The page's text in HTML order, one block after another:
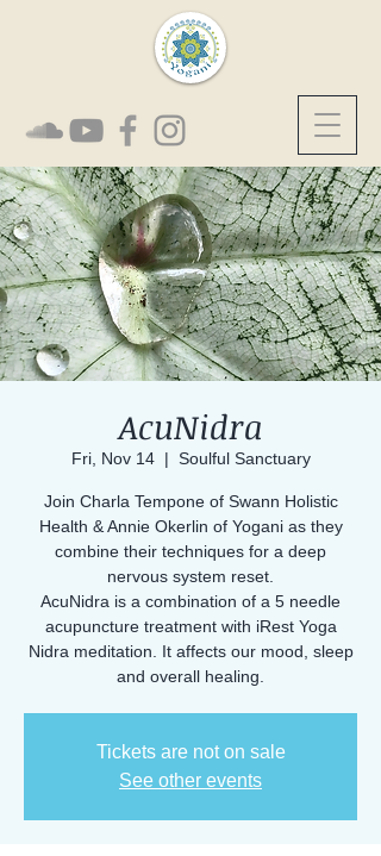
AcuNidra
Fri, Nov 14
  |
Soulful Sanctuary
Join Charla Tempone of Swann Holistic
Health & Annie Okerlin of Yogani as they
combine their techniques for a deep
nervous system reset.
AcuNidra is a combination of a 5 needle
acupuncture treatment with iRest Yoga
Nidra meditation. It affects our mood, sleep
Tickets are not on sale
See other events